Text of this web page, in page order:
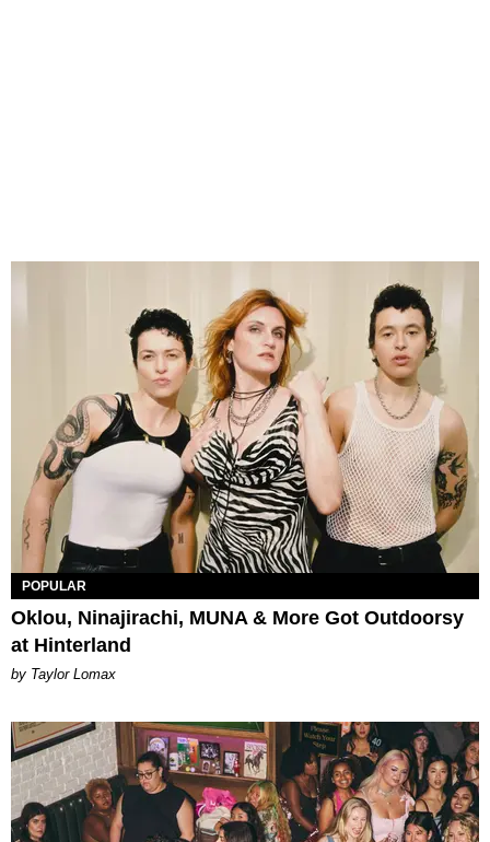
POPULAR
Oklou, Ninajirachi, MUNA & More Got Outdoorsy
at Hinterland
by Taylor Lomax